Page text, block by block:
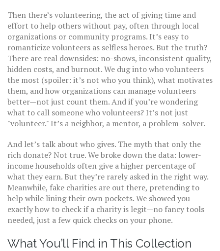
Then there’svolunteering, the act of giving time and
effort to help others without pay, often through local
organizations or community programs. It’s easy to
romanticize volunteers as selfless heroes. But the truth?
There are real downsides: no-shows, inconsistent quality,
hidden costs, and burnout. We dug into who volunteers
the most (spoiler: it’s not who you think), what motivates
them, and how organizations can manage volunteers
better—not just count them. And if you’re wondering
what to call someone who volunteers? It’s not just
"volunteer." It’s a neighbor, a mentor, a problem-solver.
And let’s talk about who gives. The myth that only the
rich donate? Not true. We broke down the data: lower-
income households often give a higher percentage of
what they earn. But they’re rarely asked in the right way.
Meanwhile, fake charities are out there, pretending to
help while lining their own pockets. We showed you
exactly how to check if a charity is legit—no fancy tools
needed, just a few quick checks on your phone.
What You’ll Find in This Collection